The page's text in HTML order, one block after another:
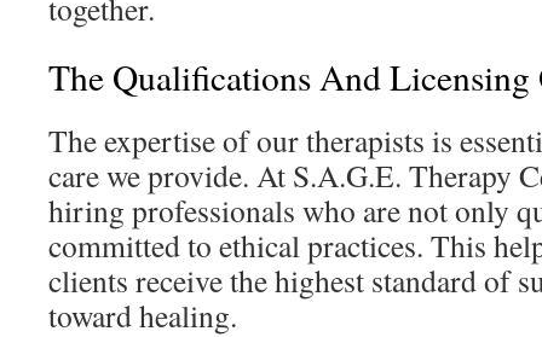
together.
The Qualifications And Licensing
The expertise of our therapists is
care we provide. At S.A.G.E. Therapy
hiring professionals who are not only
committed to ethical practices. This
clients receive the highest standard of
toward healing.